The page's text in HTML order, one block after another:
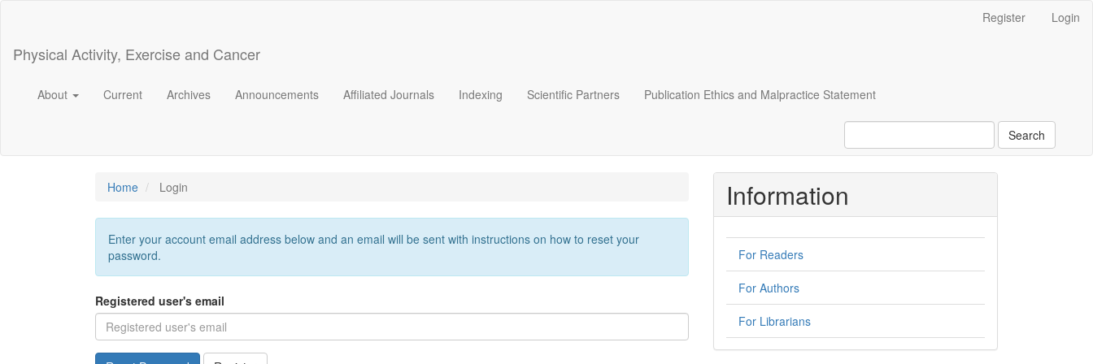
Content
Register Login
Physical Activity, Exercise and Cancer
About Current Archives Announcements Affiliated Journals Indexing Scientific Partners Publication Ethics and Malpractice Statement
Search
Home Login
Enter your account email address below and an email will be sent with instructions on how to reset your
password.
Registered user's email
Information
For Readers
For Authors
For Librarians